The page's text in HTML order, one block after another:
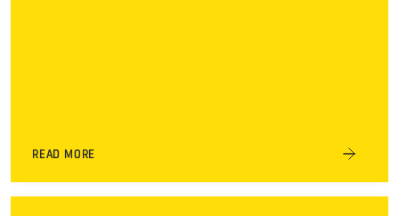
READ MORE